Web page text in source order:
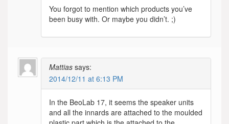
You forgot to mention which products you’ve
been busy with. Or maybe you didn’t. ;)
Mattias says:
2014/12/11 at 6:13 PM
In the BeoLab 17, it seems the speaker units
and all the innards are attached to the moulded